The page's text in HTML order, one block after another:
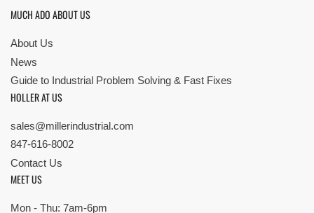
MUCH ADO ABOUT US
About Us
News
Guide to Industrial Problem Solving & Fast Fixes
HOLLER AT US
sales@millerindustrial.com
847-616-8002
Contact Us
MEET US
Mon - Thu: 7am-6pm